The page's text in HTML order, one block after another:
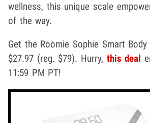
wellness, this unique scale
of the way.
Get the Roomie Sophie Smart
$27.97 (reg. $79). Hurry, this deal
11:59 PM PT!